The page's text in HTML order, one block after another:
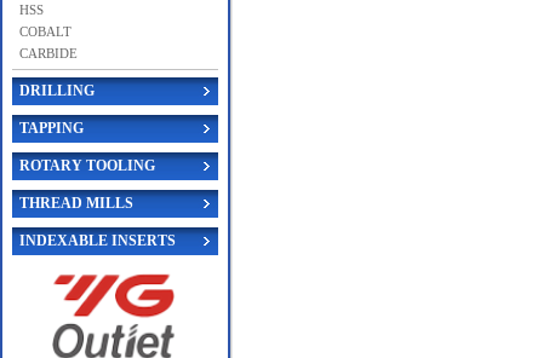
HSS
COBALT
CARBIDE
DRILLING
TAPPING
ROTARY TOOLING
THREAD MILLS
INDEXABLE INSERTS